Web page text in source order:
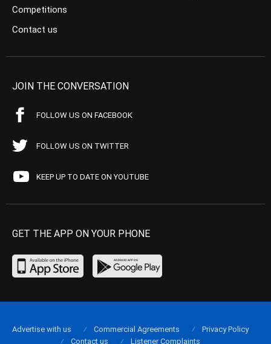
Competitions
Contact us
JOIN THE CONVERSATION
FOLLOW US ON FACEBOOK
FOLLOW US ON TWITTER
KEEP UP TO DATE ON YOUTUBE
GET THE APP ON YOUR PHONE
Advertise with us Commercial Agreements
Privacy Policy
Contact us
Listener Complaints